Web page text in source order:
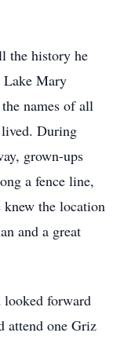
the history he
Lake Mary
names of all
lived. During
grown-ups
a fence line,
the location
and a great
looked forward
attend one Griz